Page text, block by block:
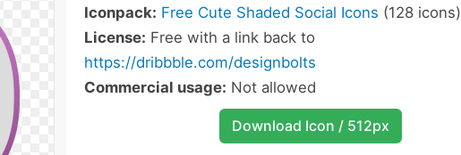
Iconpack: Free Cute Shaded Social Icons (128 icons)
License: Free with a link back to
https://dribbble.com/designbolts
Commercial usage: Not allowed
Download Icon / 512px